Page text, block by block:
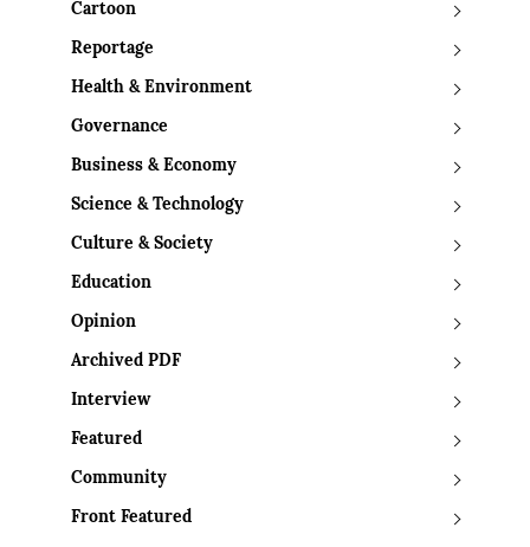
Cartoon
Reportage
Health & Environment
Governance
Business & Economy
Science & Technology
Culture & Society
Education
Opinion
Archived PDF
Interview
Featured
Community
Front Featured